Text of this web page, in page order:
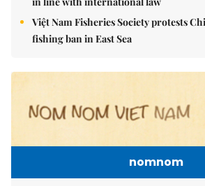
Việt Nam Fisheries Society protests
fishing ban in East Sea
nomnom